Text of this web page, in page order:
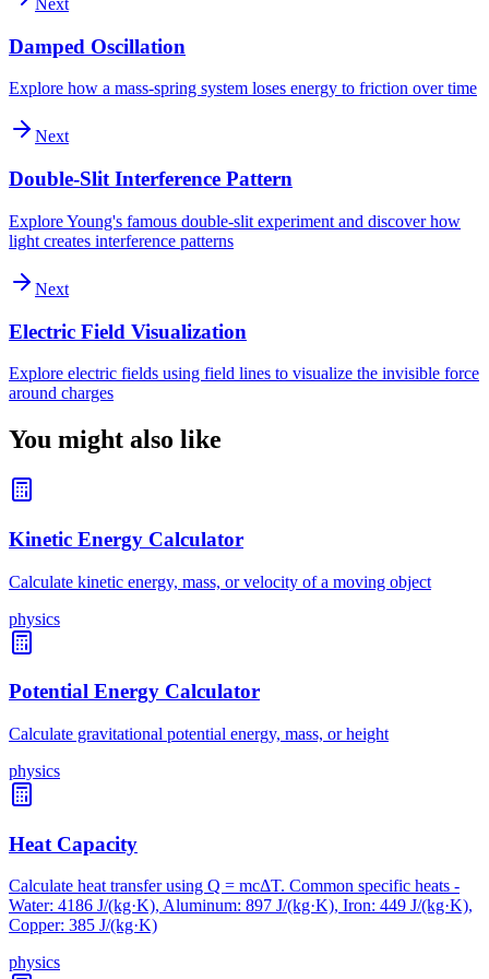
Next
Damped Oscillation
Explore how a mass-spring system loses energy to friction over time
Next
Double-Slit Interference Pattern
Explore Young's famous double-slit experiment and discover how
light creates interference patterns
Next
Electric Field Visualization
Explore electric fields using field lines to visualize the invisible force
around charges
You might also like
Kinetic Energy Calculator
Calculate kinetic energy, mass, or velocity of a moving object
physics
Potential Energy Calculator
Calculate gravitational potential energy, mass, or height
physics
Heat Capacity
Calculate heat transfer using Q = mcΔT. Common specific heats -
Water: 4186 J/(kg·K), Aluminum: 897 J/(kg·K), Iron: 449 J/(kg·K),
Copper: 385 J/(kg·K)
physics